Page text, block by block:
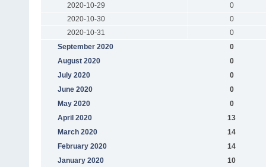
2020-10-29
0
2020-10-30
0
2020-10-31
0
September 2020
0
August 2020
0
July 2020
0
June 2020
0
May 2020
0
April 2020
13
March 2020
14
February 2020
14
January 2020
10